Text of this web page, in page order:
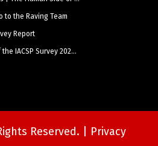
to the Raving Team
Report
IACSP Survey 202...
Reserved. | Privacy